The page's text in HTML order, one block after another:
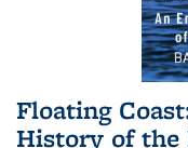
Floating
History of the